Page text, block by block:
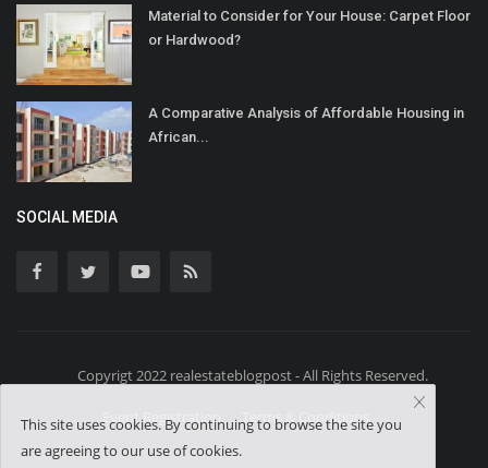
Material to Consider for Your House: Carpet Floor
or Hardwood?
A Comparative Analysis of Affordable Housing in
African...
SOCIAL MEDIA
Copyrigt 2022 realestateblogpost - All Rights Reserved.
Event Registration Terms & Conditions
This site uses cookies. By continuing to browse the site you
are agreeing to our use of cookies.